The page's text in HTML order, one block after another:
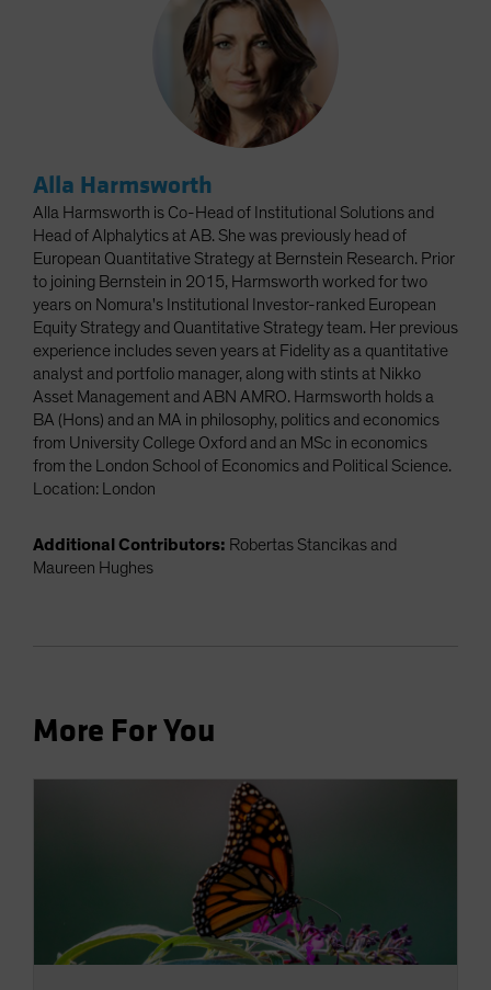
Alla Harmsworth
Alla Harmsworth is Co-Head of Institutional Solutions and
Head of Alphalytics at AB. She was previously head of
European Quantitative Strategy at Bernstein Research. Prior
to joining Bernstein in 2015, Harmsworth worked for two
years on Nomura's Institutional Investor-ranked European
Equity Strategy and Quantitative Strategy team. Her previous
experience includes seven years at Fidelity as a quantitative
analyst and portfolio manager, along with stints at Nikko
Asset Management and ABN AMRO. Harmsworth holds a
BA (Hons) and an MA in philosophy, politics and economics
from University College Oxford and an MSc in economics
from the London School of Economics and Political Science.
Location: London
Additional Contributors: Robertas Stancikas and
Maureen Hughes
More For You